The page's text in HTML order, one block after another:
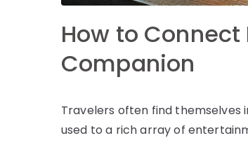
How to Connect
Companion
Travelers often find themselves
used to a rich array of